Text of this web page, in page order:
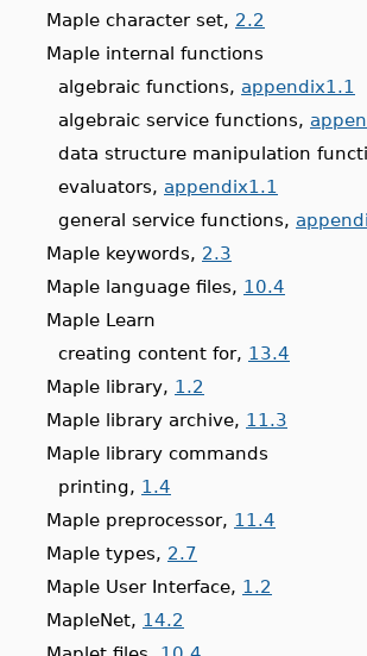
Maple character set, 2.2
Maple internal functions
algebraic functions, appendix1.1
algebraic service functions,
data structure manipulation
evaluators, appendix1.1
general service functions,
Maple keywords, 2.3
Maple language files, 10.4
Maple Learn
creating content for, 13.4
Maple library, 1.2
Maple library archive, 11.3
Maple library commands
printing, 1.4
Maple preprocessor, 11.4
Maple types, 2.7
Maple User Interface, 1.2
MapleNet, 14.2